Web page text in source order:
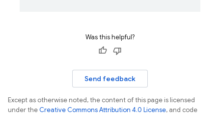
Was this helpful?
Send feedback
Except as otherwise noted, the content of this page is licensed
under theCreative Commons Attribution 4.0 License, and code